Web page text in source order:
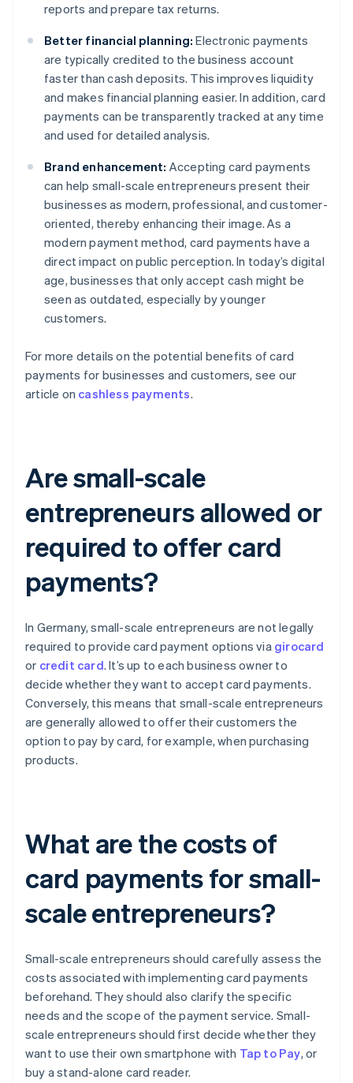
reports and prepare tax returns.
Better financial planning: Electronic payments
are typically credited to the business account
faster than cash deposits. This improves liquidity
and makes financial planning easier. In addition, card
payments can be transparently tracked at any time
and used for detailed analysis.
Brand enhancement: Accepting card payments
can help small-scale entrepreneurs present their
businesses as modern, professional, and customer-
oriented, thereby enhancing their image. As a
modern payment method, card payments have a
direct impact on public perception. In today’s digital
age, businesses that only accept cash might be
seen as outdated, especially by younger
customers.
For more details on the potential benefits of card
payments for businesses and customers, see our
article on cashless payments.
Are small-scale
entrepreneurs allowed or
required to offer card
payments?
In Germany, small-scale entrepreneurs are not legally
required to provide card payment options via girocard
or credit card. It’s up to each business owner to
decide whether they want to accept card payments.
Conversely, this means that small-scale entrepreneurs
are generally allowed to offer their customers the
option to pay by card, for example, when purchasing
products.
What are the costs of
card payments for small-
scale entrepreneurs?
Small-scale entrepreneurs should carefully assess the
costs associated with implementing card payments
beforehand. They should also clarify the specific
needs and the scope of the payment service. Small-
scale entrepreneurs should first decide whether they
want to use their own smartphone with Tap to Pay, or
buy a stand-alone card reader.